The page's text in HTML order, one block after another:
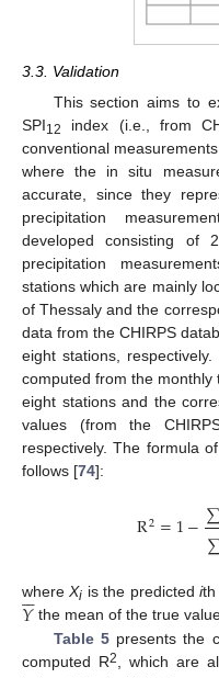
3.3. Validation
This section aims to
SPI12
index (i.e., from
conventional
where the in situ
accurate, since they
precipitation
developed consisting of
precipitation
stations which are mainly
of Thessaly and the
data from the CHIRPS
eight stations,
computed from the
eight stations and the
values (from the
respectively. The formula
follows [74]:
R2=1−
whereXi is the predictedith
𝑌

the mean of the true
Table 5presents the
computed R2
, which are